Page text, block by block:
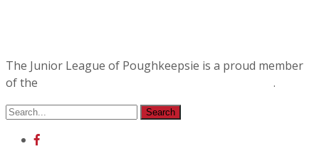
The Junior League of Poughkeepsie is a proud member
of the
.